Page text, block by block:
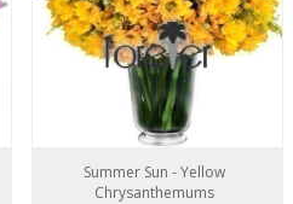
Summer Sun - Yellow
Chrysanthemums